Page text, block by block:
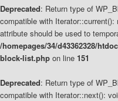
Deprecated: Return type of
compatible with
attribute should be used to
/homepages/34/d43362328/
block-list.php on line 151
Deprecated: Return type of
compatible with Iterator::next():